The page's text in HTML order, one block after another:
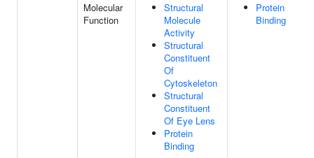
Molecular
Function
Structural
Molecule
Activity
Structural
Constituent
Of
Cytoskeleton
Structural
Constituent
Of Eye Lens
Protein
Binding
Protein
Binding